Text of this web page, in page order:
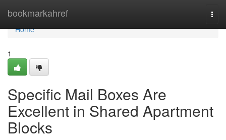
bookmarkahref
Home
Home
1
Specific Mail Boxes Are
Excellent in Shared Apartment
Blocks